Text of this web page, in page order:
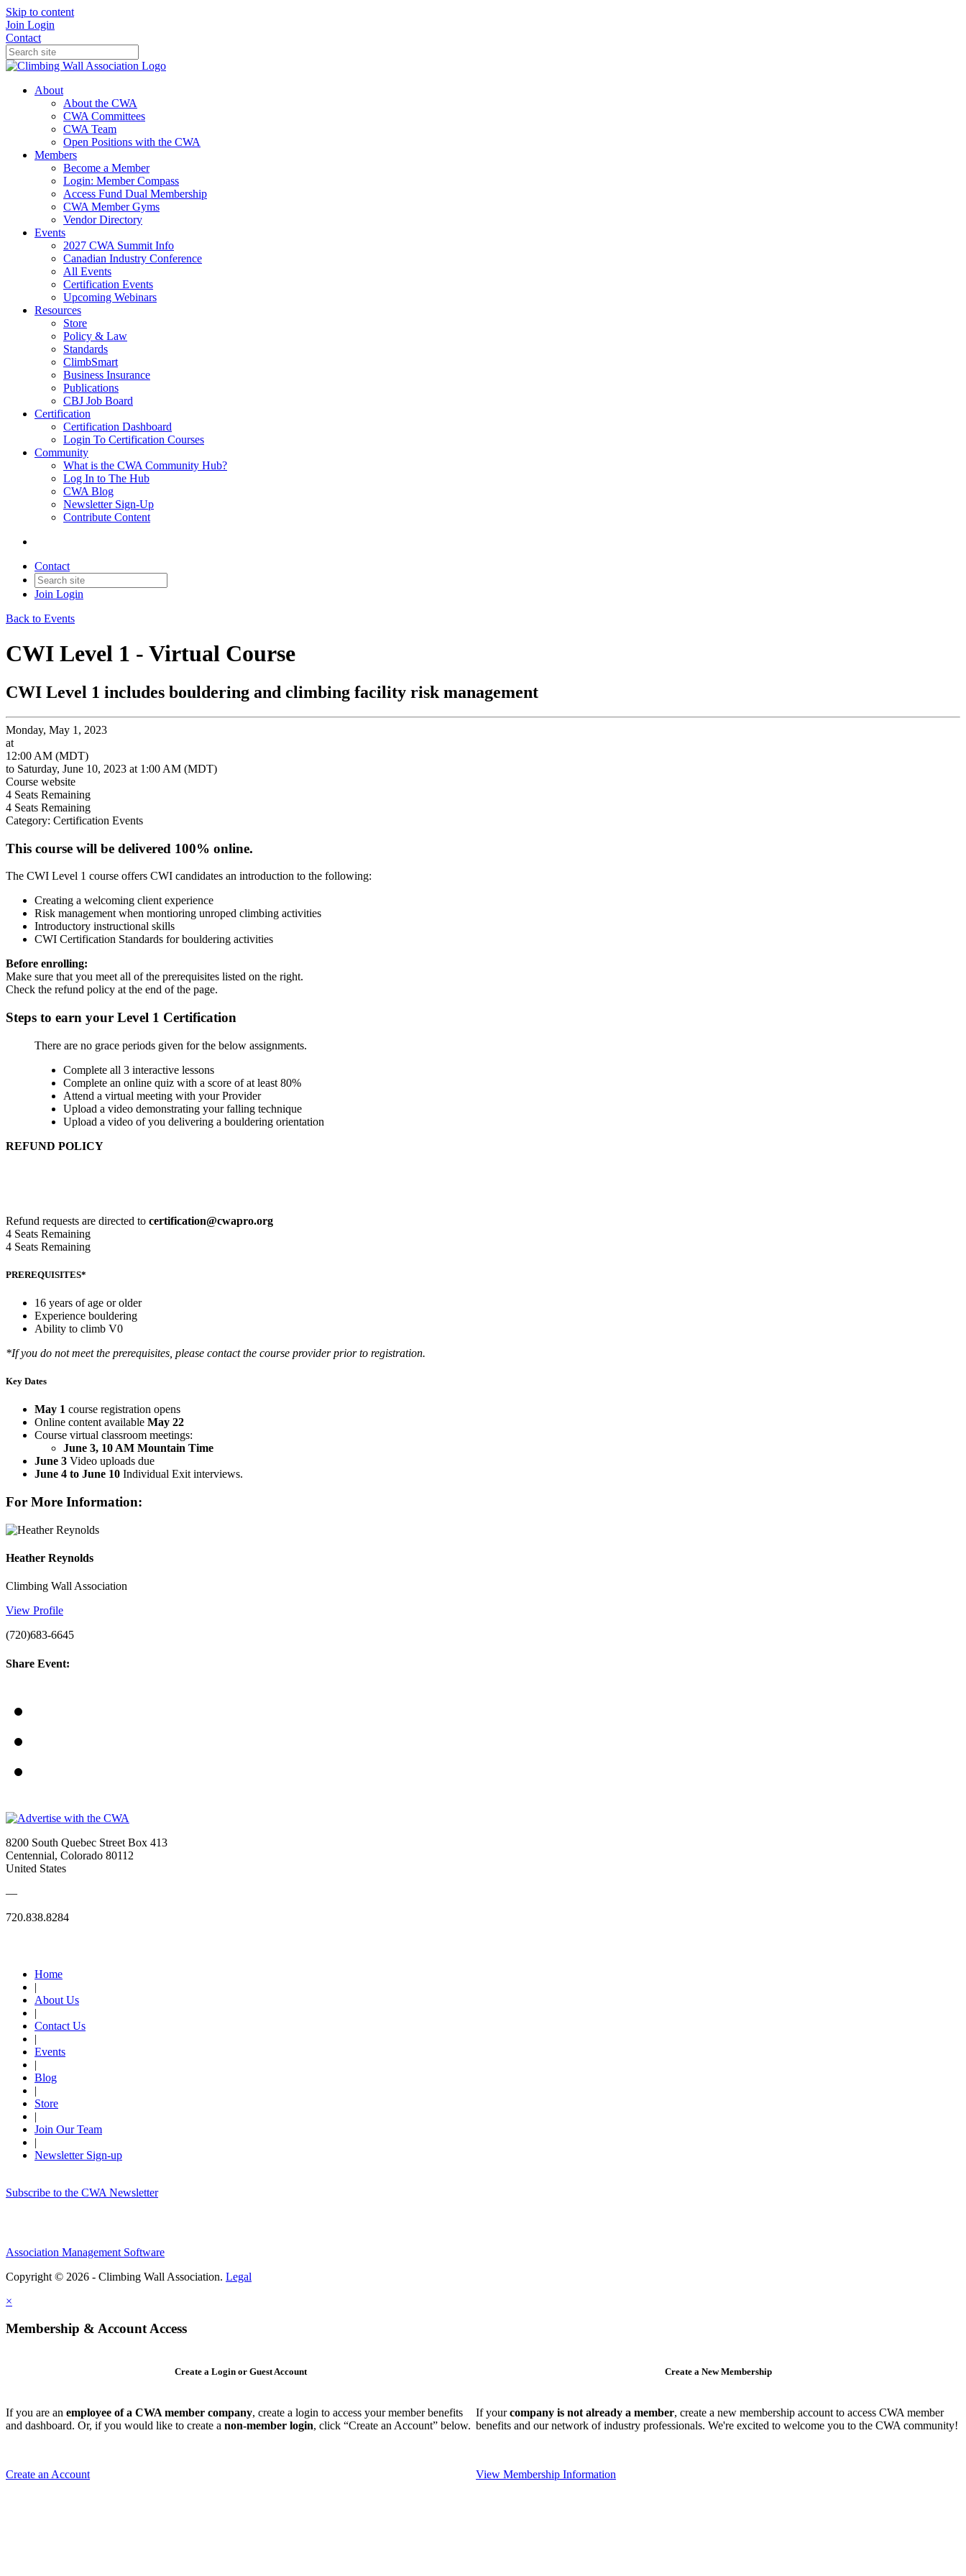
Skip to content
Join Login
Contact
About
About the CWA
CWA Committees
CWA Team
Open Positions with the CWA
Members
Become a Member
Login: Member Compass
Access Fund Dual Membership
CWA Member Gyms
Vendor Directory
Events
2027 CWA Summit Info
Canadian Industry Conference
All Events
Certification Events
Upcoming Webinars
Resources
Store
Policy & Law
Standards
ClimbSmart
Business Insurance
Publications
CBJ Job Board
Certification
Certification Dashboard
Login To Certification Courses
Community
What is the CWA Community Hub?
Log In to The Hub
CWA Blog
Newsletter Sign-Up
Contribute Content
Contact
Join Login
Back to Events
CWI Level 1 - Virtual Course
CWI Level 1 includes bouldering and climbing facility risk management
Monday, May 1, 2023
at
12:00 AM (MDT)
to Saturday, June 10, 2023 at 1:00 AM (MDT)
Course website
4 Seats Remaining
4 Seats Remaining
Category: Certification Events
This course will be delivered 100% online.
The CWI Level 1 course offers CWI candidates an introduction to the following:
Creating a welcoming client experience
Risk management when montioring unroped climbing activities
Introductory instructional skills
CWI Certification Standards for bouldering activities
Before enrolling:
Make sure that you meet all of the prerequisites listed on the right.
Check the refund policy at the end of the page.
Steps to earn your Level 1 Certification
There are no grace periods given for the below assignments.
Complete all 3 interactive lessons
Complete an online quiz with a score of at least 80%
Attend a virtual meeting with your Provider
Upload a video demonstrating your falling technique
Upload a video of you delivering a bouldering orientation
REFUND POLICY
Refund requests are directed to certification@cwapro.org
4 Seats Remaining
4 Seats Remaining
PREREQUISITES*
16 years of age or older
Experience bouldering
Ability to climb V0
*If you do not meet the prerequisites, please contact the course provider prior to registration.
Key Dates
May 1 course registration opens
Online content available May 22
Course virtual classroom meetings:
June 3, 10 AM Mountain Time
June 3 Video uploads due
June 4 to June 10 Individual Exit interviews.
For More Information:
Heather Reynolds
Climbing Wall Association
View Profile
(720)683-6645
Share Event:
8200 South Quebec Street Box 413
Centennial, Colorado 80112
United States
—
720.838.8284
Home
|
About Us
|
Contact Us
|
Events
|
Blog
|
Store
|
Join Our Team
|
Newsletter Sign-up
Subscribe to the CWA Newsletter
Association Management Software
Copyright © 2026 - Climbing Wall Association. Legal
×
Membership & Account Access
Create a Login or Guest Account
If you are an employee of a CWA member company, create a login to access your member benefits
and dashboard. Or, if you would like to create a non-member login, click “Create an Account” below.
Create an Account
Create a New Membership
If yourcompany is not already a member, create a new membership account to access CWA member
benefits and our network of industry professionals. We're excited to welcome you to the CWA community!
View Membership Information